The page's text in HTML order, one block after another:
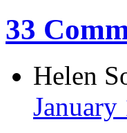
33
Helen